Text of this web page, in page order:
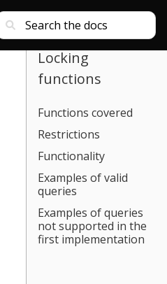
Locking
functions
Functions covered
Restrictions
Functionality
Examples of valid
queries
Examples of queries
not supported in the
first implementation